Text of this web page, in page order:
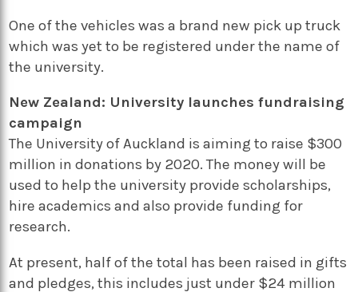
One of the vehicles was a brand new pick up truck
which was yet to be registered under the name of
the university.
New Zealand: University launches fundraising
campaign
The University of Auckland is aiming to raise $300
million in donations by 2020. The money will be
used to help the university provide scholarships,
hire academics and also provide funding for
research.
At present, half of the total has been raised in gifts
and pledges, this includes just under $24 million